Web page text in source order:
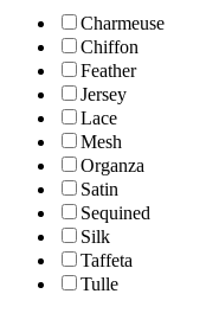
Charmeuse
Chiffon
Feather
Jersey
Lace
Mesh
Organza
Satin
Sequined
Silk
Taffeta
Tulle